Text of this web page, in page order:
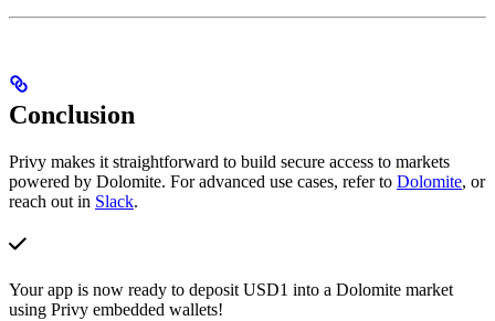
Conclusion
Privy makes it straightforward to build secure access to markets
powered by Dolomite. For advanced use cases, refer to Dolomite, or
reach out in Slack.
Your app is now ready to deposit USD1 into a Dolomite market
using Privy embedded wallets!